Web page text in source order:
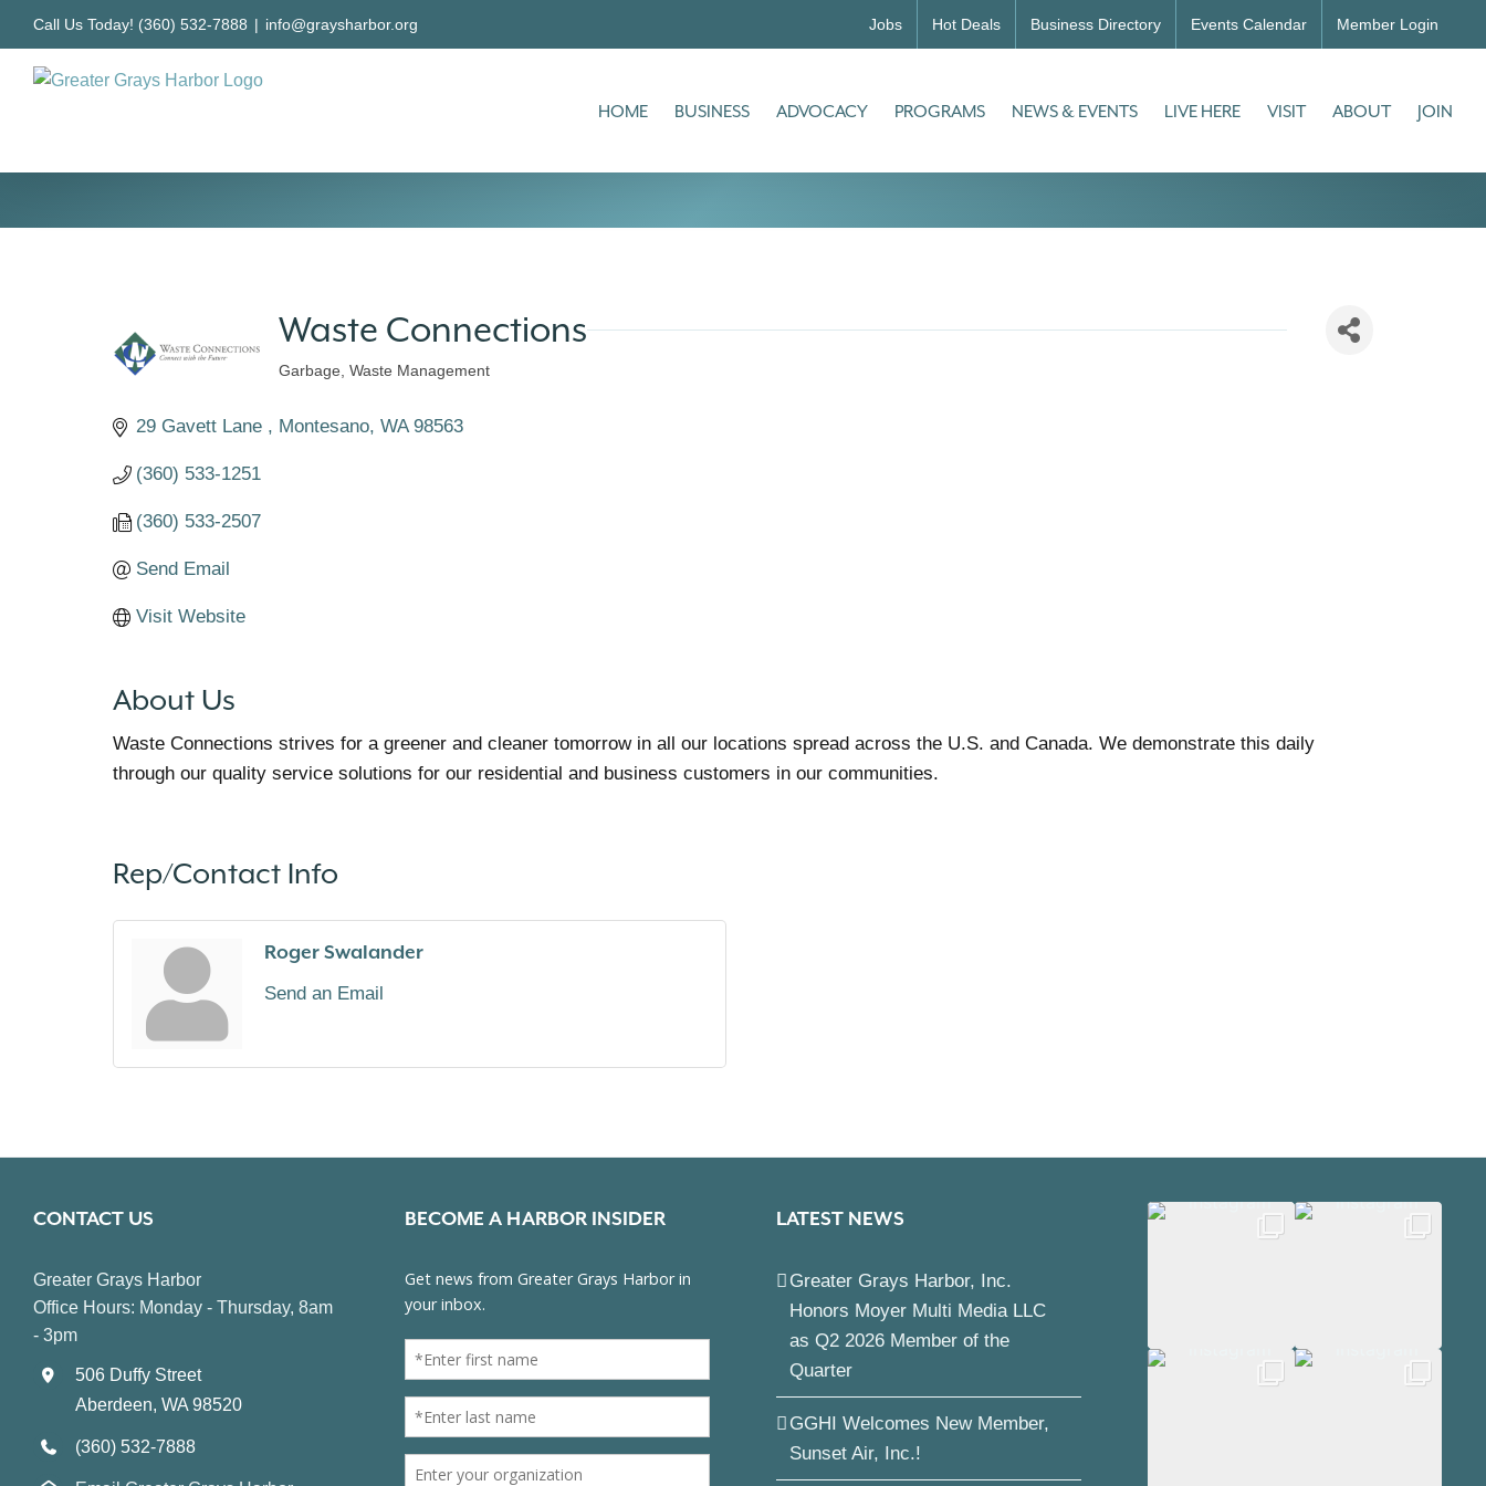
content
Call Us Today! (360) 532-7888 | info@graysharbor.org Jobs Hot Deals Business Directory Events Calendar Member Login
HOME BUSINESS ADVOCACY PROGRAMS NEWS & EVENTS LIVE HERE VISIT ABOUT JOIN
Waste Connections
Categories
Garbage Waste Management
29 Gavett Lane Montesano WA 98563
(360) 533-1251
(360) 533-2507
Send Email
Visit Website
About Us
Waste Connections strives for a greener and cleaner tomorrow in all our locations spread across the U.S. and Canada. We demonstrate this daily
through our quality service solutions for our residential and business customers in our communities.
Rep/Contact Info
Roger Swalander
Send an Email
CONTACT US
Greater Grays Harbor
Office Hours: Monday - Thursday, 8am
- 3pm
506 Duffy Street
Aberdeen, WA 98520
(360) 532-7888
BECOME A HARBOR INSIDER LATEST NEWS
Greater Grays Harbor, Inc.
Honors Moyer Multi Media LLC
as Q2 2026 Member of the
Quarter
GGHI Welcomes New Member,
Sunset Air, Inc.!